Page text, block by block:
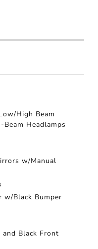
High Beam
Headlamps
w/Manual
w/Black Bumper
Black Front